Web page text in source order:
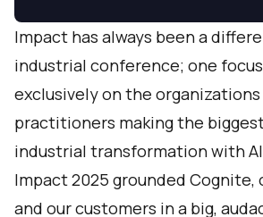
Impact has always been a
industrial conference; one
exclusively on the organizations
practitioners making the
industrial transformation with
Impact 2025 grounded Cognite,
and our customers in a big,